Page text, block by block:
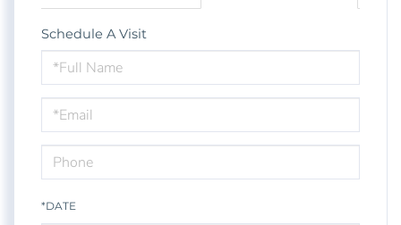
Schedule A Visit
Schedule
a
Visit
*DATE